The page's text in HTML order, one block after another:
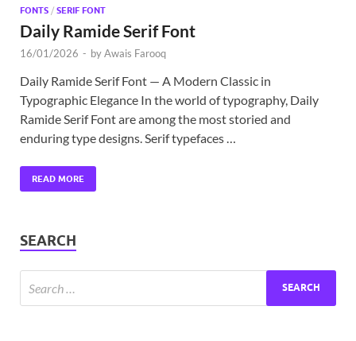
FONTS / SERIF FONT
Daily Ramide Serif Font
16/01/2026 - byAwais Farooq
Daily Ramide Serif Font — A Modern Classic in
Typographic Elegance In the world of typography, Daily
Ramide Serif Font are among the most storied and
enduring type designs. Serif typefaces …
READ MORE
SEARCH